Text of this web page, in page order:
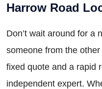
Harrow Road
Don’t wait around for a
someone from the
fixed quote and a rapid
independent expert.